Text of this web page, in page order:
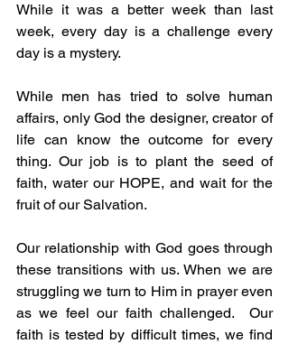
While it was a better week than last
week, every day is a challenge every
day is a mystery.
While men has tried to solve human
affairs, only God the designer, creator of
life can know the outcome for every
thing. Our job is to plant the seed of
faith, water our HOPE, and wait for the
fruit of our Salvation.
Our relationship with God goes through
these transitions with us. When we are
struggling we turn to Him in prayer even
as we feel our faith challenged.  Our
faith is tested by difficult times, we find